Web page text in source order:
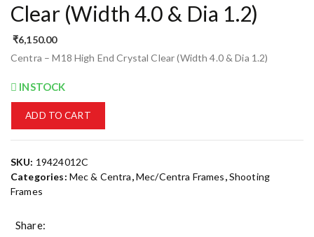
Clear (Width 4.0 & Dia 1.2)
₹6,150.00
Centra – M18 High End Crystal Clear (Width 4.0 & Dia 1.2)
INSTOCK
ADD TO CART
SKU: 19424012C
Categories: Mec & Centra,Mec/Centra Frames,Shooting
Frames
Share: